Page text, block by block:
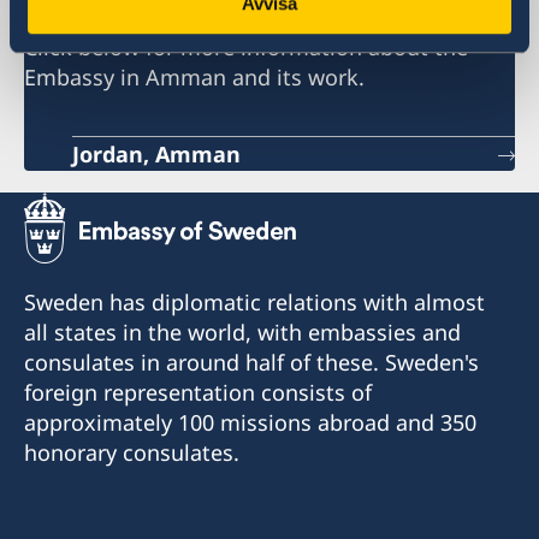
Click below for more information about the
Embassy in Amman and its work.
Jordan, Amman
Sweden has diplomatic relations with almost
all states in the world, with embassies and
consulates in around half of these. Sweden's
foreign representation consists of
approximately 100 missions abroad and 350
honorary consulates.